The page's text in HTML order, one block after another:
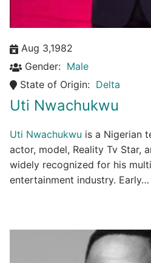
Aug 3,1982
Gender: Male
State of Origin: Delta
Uti Nwachukwu
Uti Nwachukwu is a Nigerian
actor, model, Reality Tv Star,
widely recognized for his
entertainment industry. Early…